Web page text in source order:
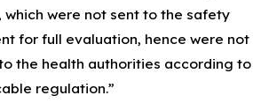
which were not sent to the safety
for full evaluation, hence were not
the health authorities according to
regulation.”